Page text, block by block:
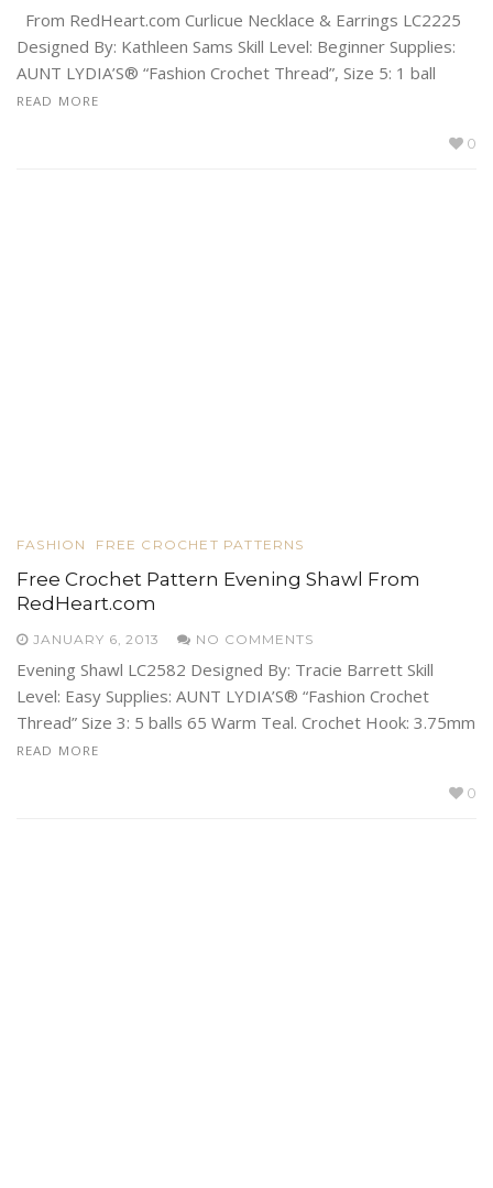
From RedHeart.com Curlicue Necklace & Earrings LC2225
Designed By: Kathleen Sams Skill Level: Beginner Supplies:
AUNT LYDIA’S® “Fashion Crochet Thread”, Size 5: 1 ball
READ MORE
0
FASHION FREE CROCHET PATTERNS
Free Crochet Pattern Evening Shawl From
RedHeart.com
JANUARY 6, 2013 NO COMMENTS
Evening Shawl LC2582 Designed By: Tracie Barrett Skill
Level: Easy Supplies: AUNT LYDIA’S® “Fashion Crochet
Thread” Size 3: 5 balls 65 Warm Teal. Crochet Hook: 3.75mm
READ MORE
0